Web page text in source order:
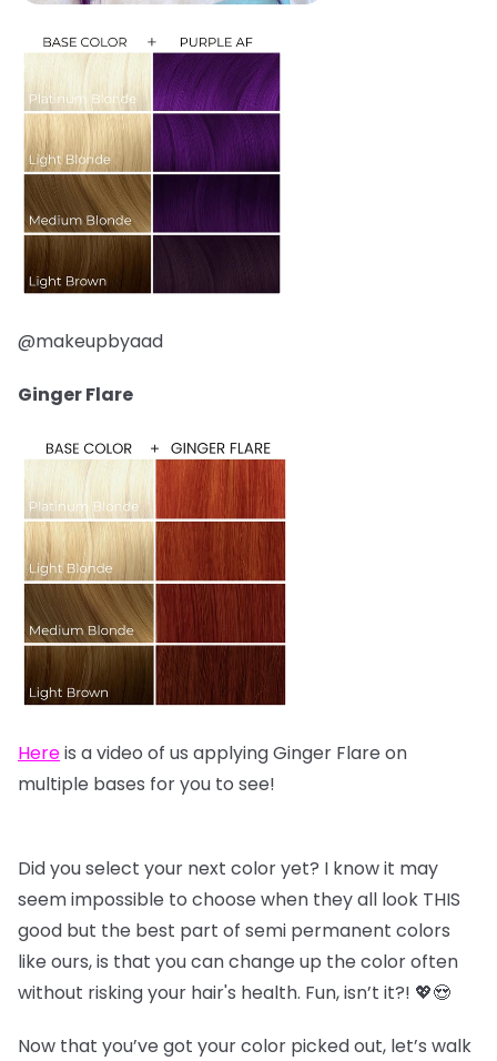
@makeupbyaad
Ginger Flare
Hereis a video of us applying Ginger Flare on
multiple bases for you to see!
Did you select your next color yet? I know it may
seem impossible to choose when they all look THIS
good but the best part of semi permanent colors
like ours, is that you can change up the color often
without risking your hair's health. Fun, isn’t it?! 💖😍
Now that you’ve got your color picked out, let’s walk